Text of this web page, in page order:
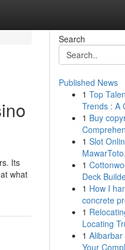
Its
what
Search
Published News
1 Top
Trends : A
1 Buy
1 Slot
1
Deck
1 How I
concrete
1
Locating
1 Alibarbar
Your